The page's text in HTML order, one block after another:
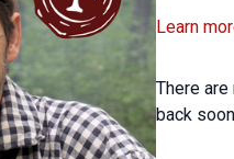
Learn
There
back